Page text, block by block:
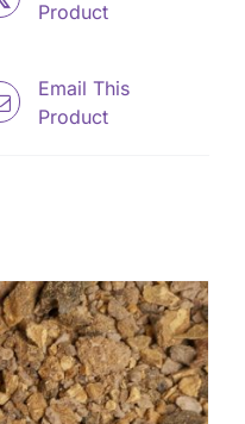
Product
Email This
Product